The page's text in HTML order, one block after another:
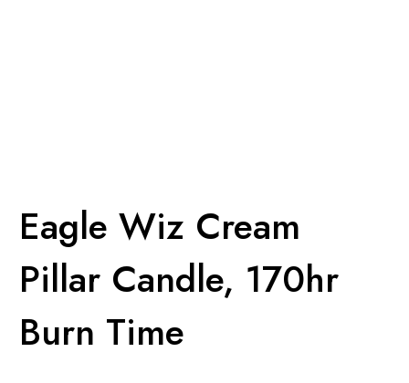
Eagle Wiz Cream
Pillar Candle, 170hr
Burn Time